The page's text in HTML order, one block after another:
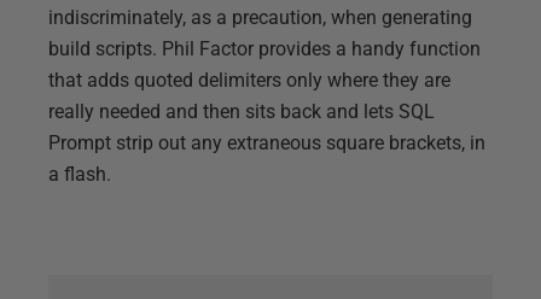
indiscriminately, as a precaution, when generating
build scripts. Phil Factor provides a handy function
that adds quoted delimiters only where they are
really needed and then sits back and lets SQL
Prompt strip out any extraneous square brackets, in
a flash.